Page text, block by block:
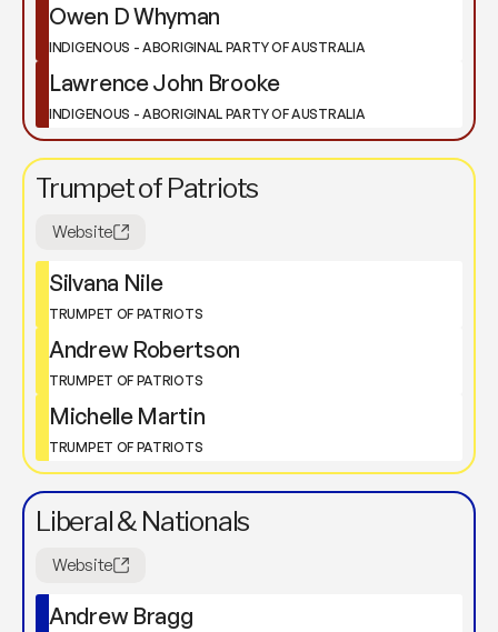
Owen D Whyman
INDIGENOUS - ABORIGINAL PARTY OF AUSTRALIA
Lawrence John Brooke
INDIGENOUS - ABORIGINAL PARTY OF AUSTRALIA
Trumpet of Patriots
Website
Silvana Nile
TRUMPET OF PATRIOTS
Andrew Robertson
TRUMPET OF PATRIOTS
Michelle Martin
TRUMPET OF PATRIOTS
Liberal & Nationals
Website
Andrew Bragg